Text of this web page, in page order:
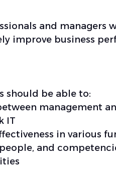
and managers
improve business
should be able to:
management
IT
in various
and